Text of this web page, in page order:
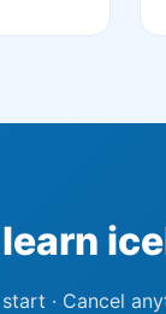
· Cancel